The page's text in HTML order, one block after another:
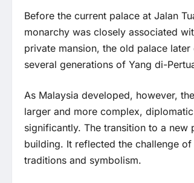
Before the current palace at Jalan
monarchy was closely associated
private mansion, the old palace
several generations of Yang di-
As Malaysia developed, however,
larger and more complex,
significantly. The transition to a
building. It reflected the challenge
traditions and symbolism.